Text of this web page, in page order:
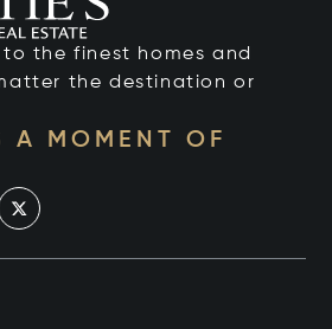
the finest homes and
the destination or
A MOMENT OF